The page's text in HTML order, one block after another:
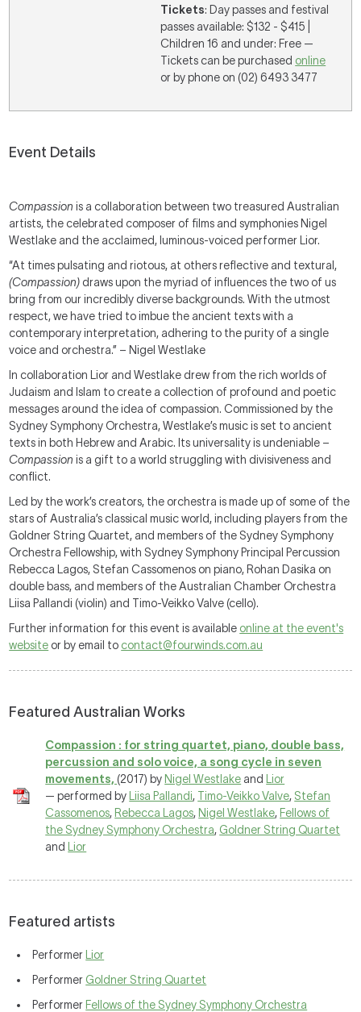
Tickets: Day passes and festival
passes available: $132 - $415 |
Children 16 and under: Free —
Tickets can be purchased online
or by phone on (02) 6493 3477
Event Details
Compassion is a collaboration between two treasured Australian
artists, the celebrated composer of films and symphonies Nigel
Westlake and the acclaimed, luminous-voiced performer Lior.
“At times pulsating and riotous, at others reflective and textural,
(Compassion) draws upon the myriad of influences the two of us
bring from our incredibly diverse backgrounds. With the utmost
respect, we have tried to imbue the ancient texts with a
contemporary interpretation, adhering to the purity of a single
voice and orchestra.” – Nigel Westlake
In collaboration Lior and Westlake drew from the rich worlds of
Judaism and Islam to create a collection of profound and poetic
messages around the idea of compassion. Commissioned by the
Sydney Symphony Orchestra, Westlake’s music is set to ancient
texts in both Hebrew and Arabic. Its universality is undeniable –
Compassion is a gift to a world struggling with divisiveness and
conflict.
Led by the work’s creators, the orchestra is made up of some of the
stars of Australia’s classical music world, including players from the
Goldner String Quartet, and members of the Sydney Symphony
Orchestra Fellowship, with Sydney Symphony Principal Percussion
Rebecca Lagos, Stefan Cassomenos on piano, Rohan Dasika on
double bass, and members of the Australian Chamber Orchestra
Liisa Pallandi (violin) and Timo-Veikko Valve (cello).
Further information for this event is available online at the event's
website or by email to contact@fourwinds.com.au
Featured Australian Works
Compassion : for string quartet, piano, double bass,
percussion and solo voice, a song cycle in seven
movements, (2017) by Nigel Westlake and
Lior
— performed by
Liisa Pallandi, Timo-Veikko Valve, Stefan
Cassomenos, Rebecca Lagos, Nigel Westlake, Fellows of
the Sydney Symphony Orchestra, Goldner String Quartet
and
Lior
Featured artists
Performer
Lior
Performer Goldner String Quartet
Performer Fellows of the Sydney Symphony Orchestra